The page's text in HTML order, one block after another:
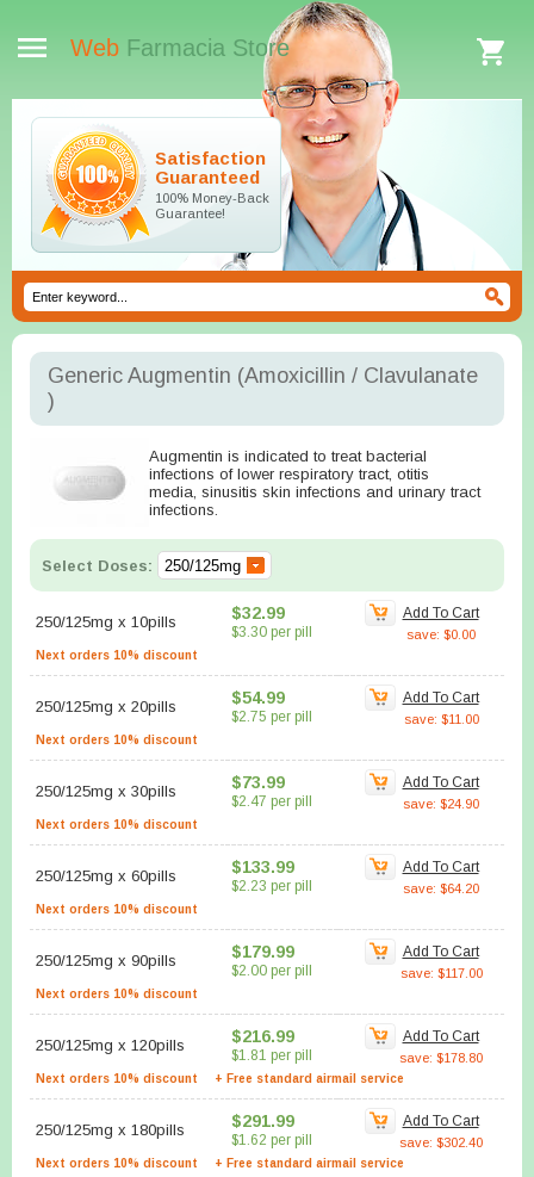
Web Farmacia Store
Satisfaction
Guaranteed
100% Money-Back
Guarantee!
Generic Augmentin (Amoxicillin / Clavulanate
)
Augmentin is indicated to treat bacterial
infections of lower respiratory tract, otitis
media, sinusitis skin infections and urinary tract
infections.
Select Doses:
250/125mg x 10pills $32.99
$3.30 per pill
Add To Cart
save: $0.00
Next orders 10% discount
250/125mg x 20pills $54.99
$2.75 per pill
Add To Cart
save: $11.00
Next orders 10% discount
250/125mg x 30pills $73.99
$2.47 per pill
Add To Cart
save: $24.90
Next orders 10% discount
250/125mg x 60pills $133.99
$2.23 per pill
Add To Cart
save: $64.20
Next orders 10% discount
250/125mg x 90pills $179.99
$2.00 per pill
Add To Cart
save: $117.00
Next orders 10% discount
250/125mg x 120pills $216.99
$1.81 per pill
Add To Cart
save: $178.80
Next orders 10% discount + Free standard airmail service
250/125mg x 180pills $291.99
$1.62 per pill
Add To Cart
save: $302.40
Next orders 10% discount + Free standard airmail service